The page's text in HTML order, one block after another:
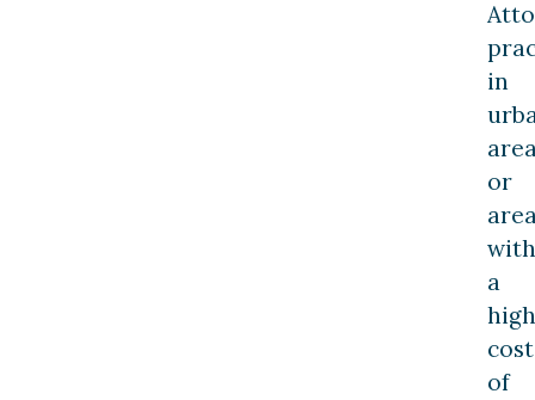
in
or
with
a
cost
of